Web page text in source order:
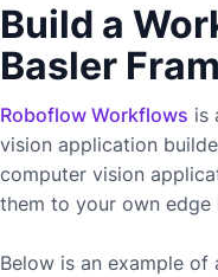
Build a
Basler
Roboflow Workflows is
vision application
computer vision
them to your own edge
Below is an example